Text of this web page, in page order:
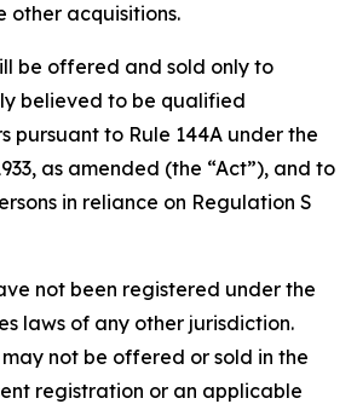
other acquisitions.
be offered and sold only to
believed to be qualified
pursuant to Rule 144A under the
as amended (the “Act”), and to
in reliance on Regulation S
not been registered under the
laws of any other jurisdiction.
not be offered or sold in the
registration or an applicable